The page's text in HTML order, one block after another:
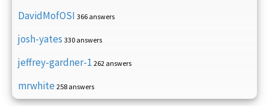
DavidMofOSI 366 answers
josh-yates 330 answers
jeffrey-gardner-1 262 answers
mrwhite 258 answers